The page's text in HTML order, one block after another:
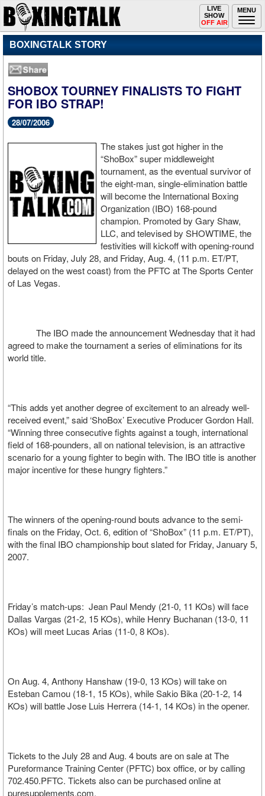
MENU
Toggle
navigation
LIVE
SHOW
OFF AIR
BOXINGTALK STORY
SHOBOX TOURNEY FINALISTS TO FIGHT
FOR IBO STRAP!
28/07/2006
The stakes just got higher in the
“ShoBox” super middleweight
tournament, as the eventual survivor of
the eight-man, single-elimination battle
will become the International Boxing
Organization (IBO) 168-pound
champion. Promoted by Gary Shaw,
LLC, and televised by SHOWTIME, the
festivities will kickoff with opening-round
bouts on Friday, July 28, and Friday, Aug. 4, (11 p.m. ET/PT,
delayed on the west coast) from the PFTC at The Sports Center
of Las Vegas.
The IBO made the announcement Wednesday that it had
agreed to make the tournament a series of eliminations for its
world title.
“This adds yet another degree of excitement to an already well-
received event,” said ‘ShoBox’ Executive Producer Gordon Hall.
“Winning three consecutive fights against a tough, international
field of 168-pounders, all on national television, is an attractive
scenario for a young fighter to begin with. The IBO title is another
major incentive for these hungry fighters.”
The winners of the opening-round bouts advance to the semi-
finals on the Friday, Oct. 6, edition of “ShoBox” (11 p.m. ET/PT),
with the final IBO championship bout slated for Friday, January 5,
2007.
Friday’s match-ups: Jean Paul Mendy (21-0, 11 KOs) will face
Dallas Vargas (21-2, 15 KOs), while Henry Buchanan (13-0, 11
KOs) will meet Lucas Arias (11-0, 8 KOs).
On Aug. 4, Anthony Hanshaw (19-0, 13 KOs) will take on
Esteban Camou (18-1, 15 KOs), while Sakio Bika (20-1-2, 14
KOs) will battle Jose Luis Herrera (14-1, 14 KOs) in the opener.
Tickets to the July 28 and Aug. 4 bouts are on sale at The
Pureformance Training Center (PFTC) box office, or by calling
702.450.PFTC. Tickets also can be purchased online at
puresupplements.com.